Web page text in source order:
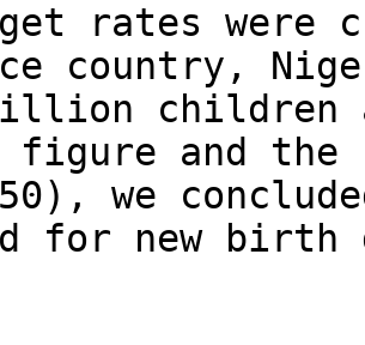
rates were
country,
children
and the
we
for new birth